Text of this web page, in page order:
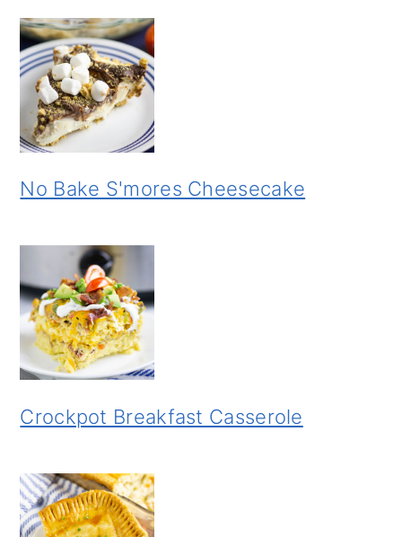
No Bake S'mores Cheesecake
Crockpot Breakfast Casserole